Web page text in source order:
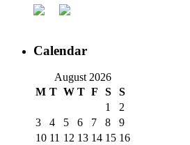
Calendar
August 2026
M T W T F S
S
1
2
3
4 5 6 7 8
9
10 11 12 13 14 15 16